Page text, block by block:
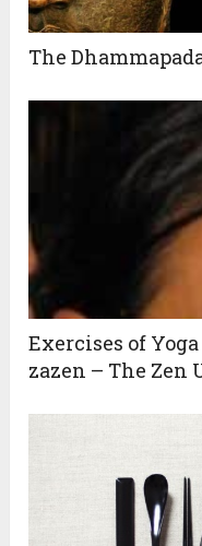
The
Exercises of
zazen – The Zen